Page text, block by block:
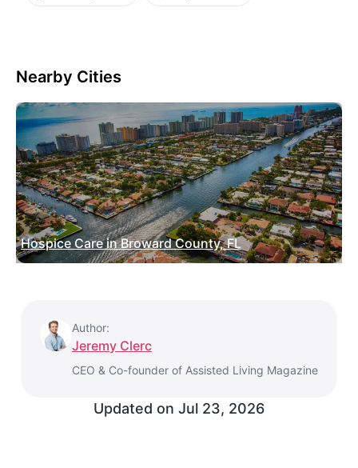
Nearby Cities
Hospice Care in Broward County, FL
Author:
Jeremy Clerc
CEO & Co-founder of Assisted Living Magazine
Updated on Jul 23, 2026